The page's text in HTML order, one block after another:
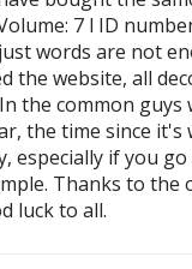
7 l ID
words are not
the website, all
the common guys
the time since it's
especially if you
Thanks to the
luck to all.